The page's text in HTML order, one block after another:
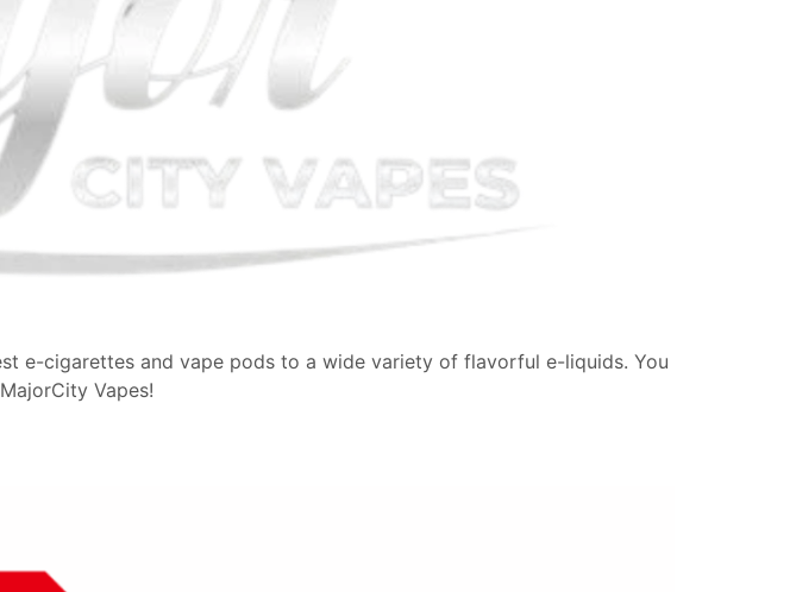
e-cigarettes and vape pods to a wide variety of flavorful e-liquids. You
Vapes!